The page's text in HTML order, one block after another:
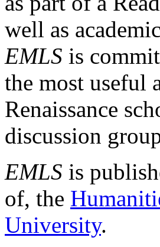
well as
EMLS is
the most useful
Renaissance
discussion
EMLS is
of, the
University.